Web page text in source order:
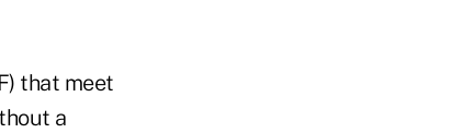
that meet
a